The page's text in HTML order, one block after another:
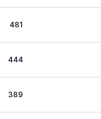
481
444
389